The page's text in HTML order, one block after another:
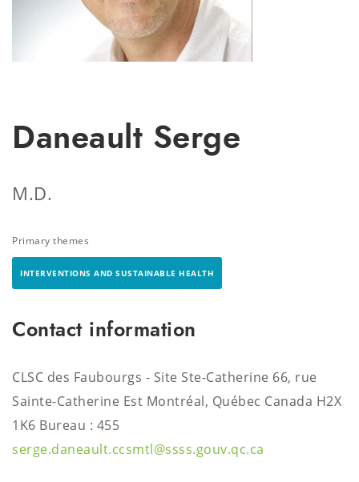
Daneault Serge
M.D.
Primary themes
INTERVENTIONS AND SUSTAINABLE HEALTH
Contact information
CLSC des Faubourgs - Site Ste-Catherine 66, rue
Sainte-Catherine Est Montréal, Québec Canada H2X
1K6 Bureau : 455
serge.daneault.ccsmtl@ssss.gouv.qc.ca